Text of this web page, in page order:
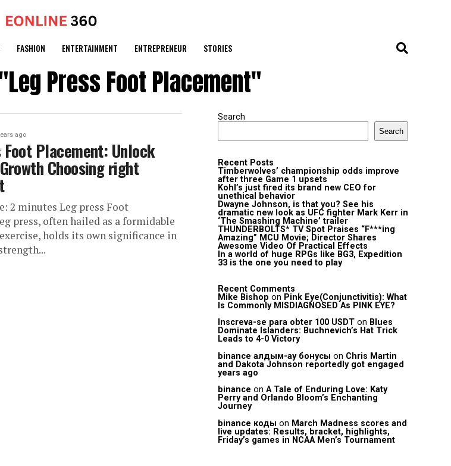
FASHION ENTERTAINMENT ENTREPRENEUR STORIES
Press Foot Placement"
ago
Foot Placement: Unlock
Choosing right
2 minutes Leg press Foot
press, often hailed as a formidable
holds its own significance in
Search
Search
Recent Posts
Timberwolves’ championship odds improve
after three Game 1 upsets
Kohl’s just fired its brand new CEO for
unethical behavior
Dwayne Johnson, is that you? See his
dramatic new look as UFC fighter Mark Kerr in
‘The Smashing Machine’ trailer
THUNDERBOLTS* TV Spot Praises “F***ing
Amazing” MCU Movie; Director Shares
Awesome Video Of Practical Effects
In a world of huge RPGs like BG3, Expedition
33 is the one you need to play
Recent Comments
Mike Bishop on Pink Eye(Conjunctivitis): What
Is Commonly MISDIAGNOSED As PINK EYE?
Inscreva-se para obter 100 USDT on Blues
Dominate Islanders: Buchnevich’s Hat Trick
Leads to 4-0 Victory
binance алдым-ау бонусы on Chris Martin
and Dakota Johnson reportedly got engaged
years ago
binance on A Tale of Enduring Love: Katy
Perry and Orlando Bloom’s Enchanting
Journey
binance коды on March Madness scores and
live updates: Results, bracket, highlights,
Friday’s games in NCAA Men’s Tournament